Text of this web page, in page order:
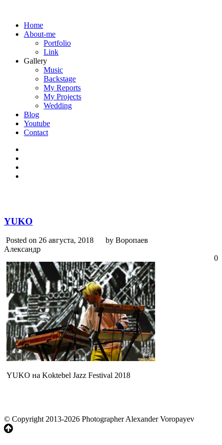
Home
About-me
Portfolio
Link
Gallery
Music
Backstage
My Reports
My Projects
Wedding
Blog
Youtube
Contact
YUKO
Posted on 26 августа, 2018
by Воропаев
Александр
0
YUKO на Koktebel Jazz Festival 2018
© Copyright 2013-2026 Photographer Alexander Voropayev